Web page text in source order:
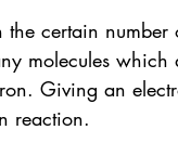
certain
molecules
Giving an
reaction.